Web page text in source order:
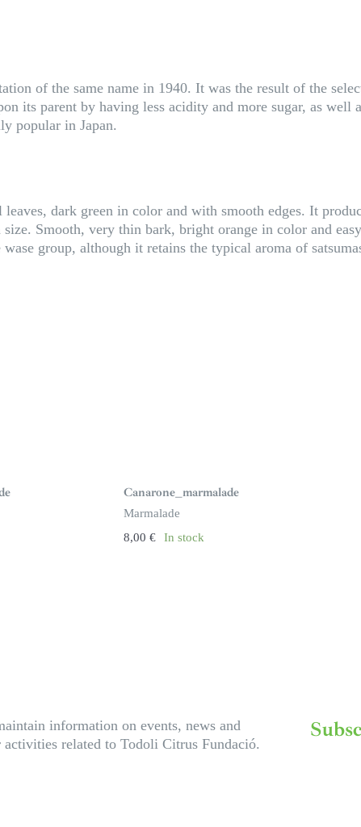
of the same name in 1940. It was the result of the
its parent by having less acidity and more sugar, as well
popular in Japan.
dark green in color and with smooth edges. It
Smooth, very thin bark, bright orange in color and
group, although it retains the typical aroma of
Canarone_marmalade
Marmalade
8,00 € In stock
information on events, news and
activities related to Todoli Citrus Fundació.